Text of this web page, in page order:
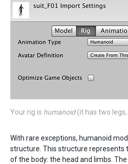
Your rig is humanoid(it has two
With rare exceptions, humanoid
structure. This structure represents
of the body: the head and limbs.